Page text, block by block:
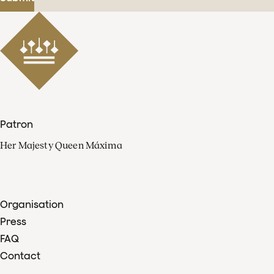
Patron
Her Majesty Queen Máxima
Organisation
Press
FAQ
Contact